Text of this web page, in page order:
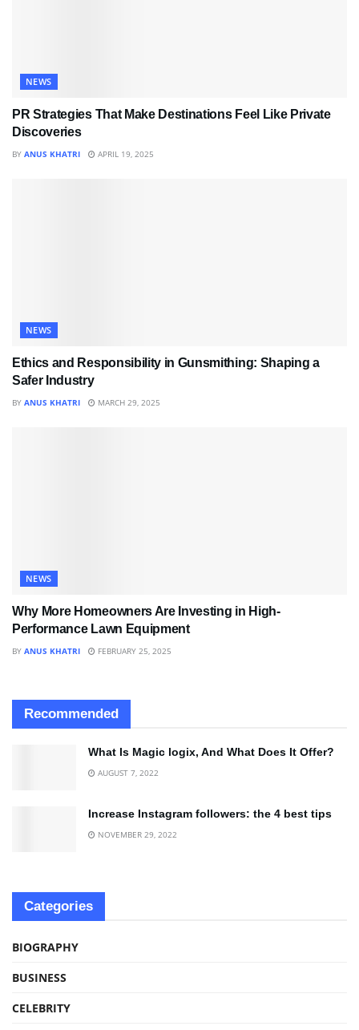
NEWS
PR Strategies That Make Destinations Feel Like Private
Discoveries
BY ANUS KHATRI APRIL 19, 2025
NEWS
Ethics and Responsibility in Gunsmithing: Shaping a
Safer Industry
BY ANUS KHATRI MARCH 29, 2025
NEWS
Why More Homeowners Are Investing in High-
Performance Lawn Equipment
BY ANUS KHATRI FEBRUARY 25, 2025
Recommended
What Is Magic logix, And What Does It Offer?
AUGUST 7, 2022
Increase Instagram followers: the 4 best tips
NOVEMBER 29, 2022
Categories
BIOGRAPHY
BUSINESS
CELEBRITY